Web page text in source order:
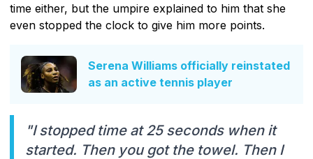
time either, but the umpire explained to him that she
even stopped the clock to give him more points.
Serena Williams officially reinstated
as an active tennis player
"I stopped time at 25 seconds when it
started. Then you got the towel. Then I